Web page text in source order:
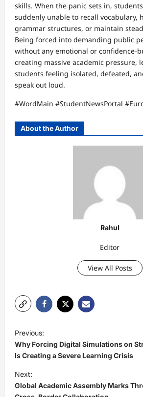
skills. When the panic sets in,
suddenly unable to recall vocabulary,
grammar structures, or maintain
Being forced into demanding public
without any emotional or confidence-
creating massive academic pressure,
students feeling isolated, defeated,
speak out loud.
#WordMain #StudentNewsPortal
About the Author
Rahul
Editor
View All Posts
P
o
s
t
n
Previous:
Why Forcing Digital Simulations on
Is Creating a Severe Learning Crisis
Next:
Global Academic Assembly Marks